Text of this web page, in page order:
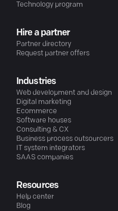
Technology program
Hire a partner
Partner directory
Request partner offers
Industries
Web development and design
Digital marketing
Ecommerce
Software houses
Consulting & CX
Business process outsourcers
IT system integrators
SAAS companies
Resources
Help center
Blog